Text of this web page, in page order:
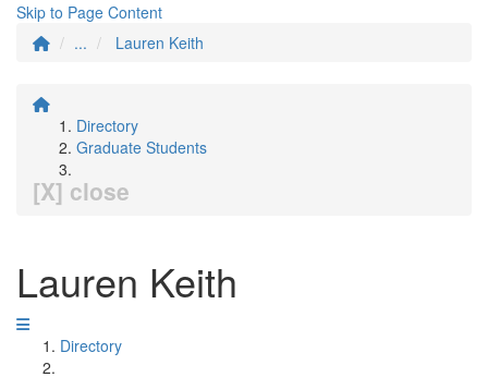
Skip to Page Content
...
Lauren Keith
Directory
Graduate Students
[X] close
Lauren Keith
Directory